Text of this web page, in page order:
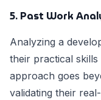
5. Past Work
Analyzing a
their practical
approach goes
validating their